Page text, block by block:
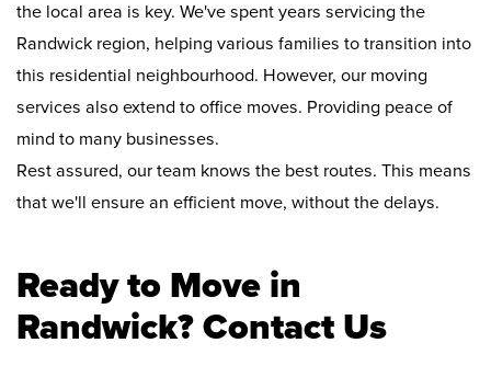
the local area is key. We've spent years servicing the
Randwick region, helping various families to transition into
this residential neighbourhood. However, our moving
services also extend to office moves. Providing peace of
mind to many businesses.
Rest assured, our team knows the best routes. This means
that we'll ensure an efficient move, without the delays.
Ready to Move in
Randwick? Contact Us